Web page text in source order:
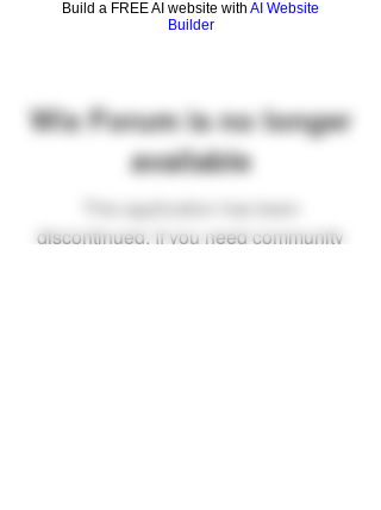
Build a FREE AI website with AI Website
Builder
Wix Forum is no longer
available
This application has been
discontinued. If you need community